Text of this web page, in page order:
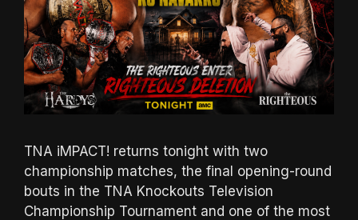
TNA iMPACT! returns tonight with two
championship matches, the final opening-round
bouts in the TNA Knockouts Television
Championship Tournament and one of the most